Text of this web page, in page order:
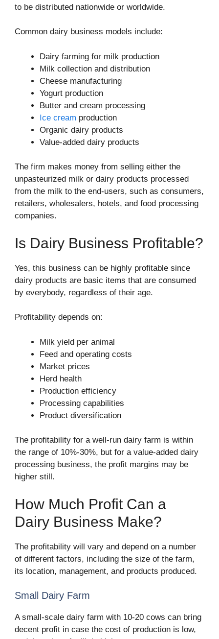
to be distributed nationwide or worldwide.
Common dairy business models include:
Dairy farming for milk production
Milk collection and distribution
Cheese manufacturing
Yogurt production
Butter and cream processing
Ice cream production
Organic dairy products
Value-added dairy products
The firm makes money from selling either the
unpasteurized milk or dairy products processed
from the milk to the end-users, such as consumers,
retailers, wholesalers, hotels, and food processing
companies.
Is Dairy Business Profitable?
Yes, this business can be highly profitable since
dairy products are basic items that are consumed
by everybody, regardless of their age.
Profitability depends on:
Milk yield per animal
Feed and operating costs
Market prices
Herd health
Production efficiency
Processing capabilities
Product diversification
The profitability for a well-run dairy farm is within
the range of 10%-30%, but for a value-added dairy
processing business, the profit margins may be
higher still.
How Much Profit Can a
Dairy Business Make?
The profitability will vary and depend on a number
of different factors, including the size of the farm,
its location, management, and products produced.
Small Dairy Farm
A small-scale dairy farm with 10-20 cows can bring
decent profit in case the cost of production is low,